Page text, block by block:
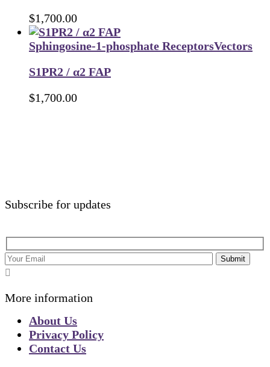
$1,700.00
Sphingosine-1-phosphate ReceptorsVectors
S1PR2 / α2 FAP
$1,700.00
Subscribe for updates
Submit
More information
About Us
Privacy Policy
Contact Us